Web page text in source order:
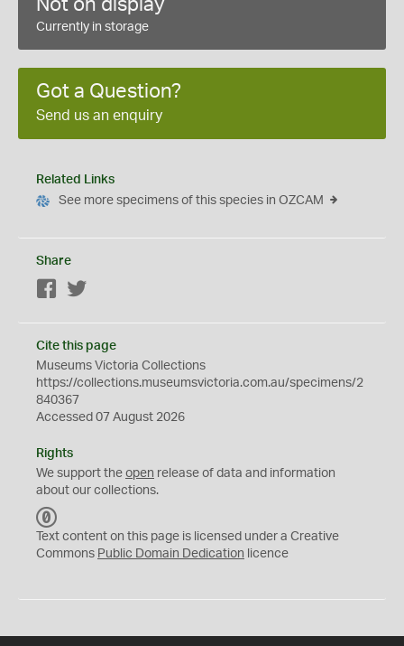
Not on display
Currently in storage
Got a Question?
Send us an enquiry
Related Links
See more specimens of this species in OZCAM
Share
Facebook
Cite this page
Museums Victoria Collections
https://collections.museumsvictoria.com.au/specimens/2
840367
Accessed 07 August 2026
Rights
We support the open release of data and information
about our collections.
C
0
Text content on this page is licensed under a Creative
Commons Public Domain Dedication licence